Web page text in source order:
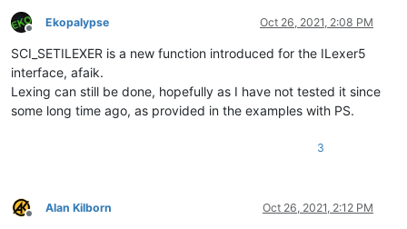
Offline
Ekopalypse Oct 26, 2021, 2:08 PM
SCI_SETILEXER is a new function introduced for the ILexer5
interface, afaik.
Lexing can still be done, hopefully as I have not tested it since
some long time ago, as provided in the examples with PS.
3
Offline
Alan Kilborn Oct 26, 2021, 2:12 PM